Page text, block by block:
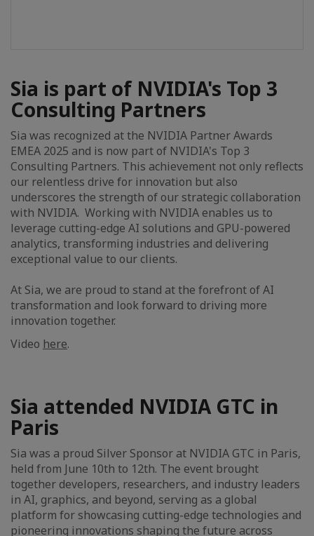
Sia is part of NVIDIA's Top 3
Consulting Partners
Sia was recognized at the NVIDIA Partner Awards
EMEA 2025 and is now part of NVIDIA's Top 3
Consulting Partners. This achievement not only reflects
our relentless drive for innovation but also
underscores the strength of our strategic collaboration
with NVIDIA. Working with NVIDIA enables us to
leverage cutting-edge AI solutions and GPU-powered
analytics, transforming industries and delivering
exceptional value to our clients.
At Sia, we are proud to stand at the forefront of AI
transformation and look forward to driving more
innovation together.
Video here.
Sia attended NVIDIA GTC in
Paris
Sia was a proud Silver Sponsor at NVIDIA GTC in Paris,
held from June 10th to 12th. The event brought
together developers, researchers, and industry leaders
in AI, graphics, and beyond, serving as a global
platform for showcasing cutting-edge technologies and
pioneering innovations shaping the future across